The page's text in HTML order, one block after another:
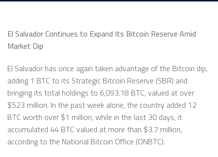
El Salvador Continues to Expand Its Bitcoin Reserve Amid
Market Dip
El Salvador has once again taken advantage of the Bitcoin dip,
adding 1 BTC to its Strategic Bitcoin Reserve (SBR) and
bringing its total holdings to 6,093.18 BTC, valued at over
$523 million. In the past week alone, the country added 12
BTC worth over $1 million, while in the last 30 days, it
accumulated 44 BTC valued at more than $3.7 million,
according to the National Bitcoin Office (ONBTC).